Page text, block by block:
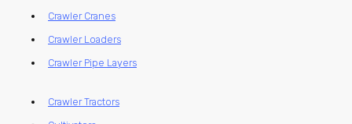
Crawler Cranes
Crawler Loaders
Crawler Pipe Layers
Crawler Tractors